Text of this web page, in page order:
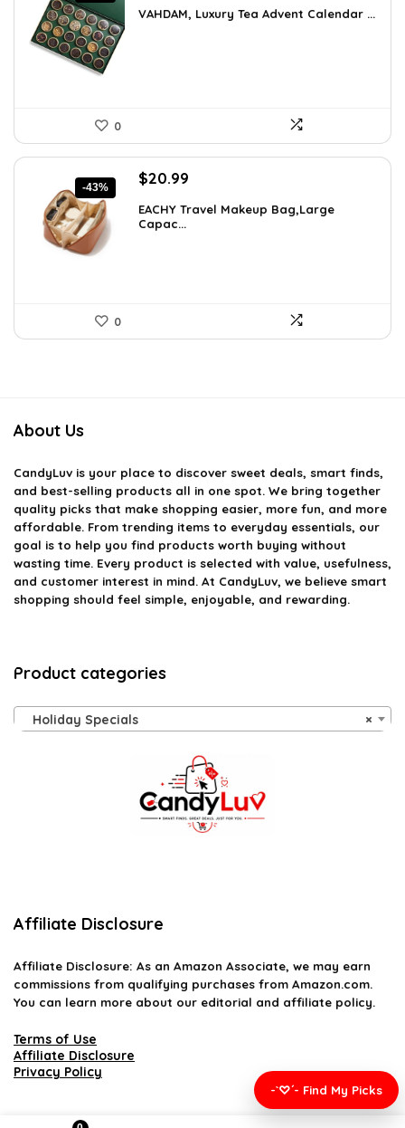
was:
is:
VAHDAM, Luxury Tea Advent Calendar ...
0
-43%
Original
was:
$37.15.
$20.99
is:
EACHY Travel Makeup Bag,Large
Capac...
0
About Us
CandyLuv is your place to discover sweet deals, smart finds,
and best-selling products all in one spot. We bring together
quality picks that make shopping easier, more fun, and more
affordable. From trending items to everyday essentials, our
goal is to help you find products worth buying without
wasting time. Every product is selected with value, usefulness,
and customer interest in mind. At CandyLuv, we believe smart
shopping should feel simple, enjoyable, and rewarding.
Product categories
×
Holiday Specials
Affiliate Disclosure
Affiliate Disclosure: As an Amazon Associate, we may earn
commissions from qualifying purchases from Amazon.com.
You can learn more about our editorial and affiliate policy.
Terms of Use
Affiliate Disclosure
Privacy Policy
-`♡´- Find My Picks